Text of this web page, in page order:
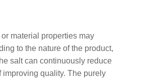
material properties may
to the nature of the product,
salt can continuously reduce
quality. The purely